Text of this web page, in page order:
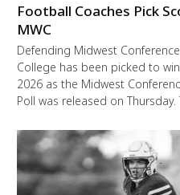
Football Coaches Pick
MWC
Defending Midwest
College has been picked to
2026 as the Midwest
Poll was released on